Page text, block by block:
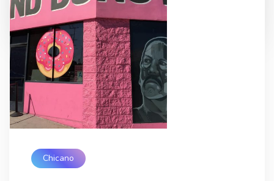
Ricardo Lezama
Chicano